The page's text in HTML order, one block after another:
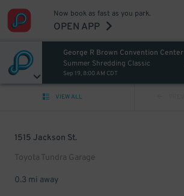
Now book as fast as you park.
OPEN APP
George R Brown Convention Center
Summer Shredding Classic
Sep 19, 8:00 AM CDT
VIEW ALL
1515 Jackson St.
Toyota Tundra Garage
0.3 mi away